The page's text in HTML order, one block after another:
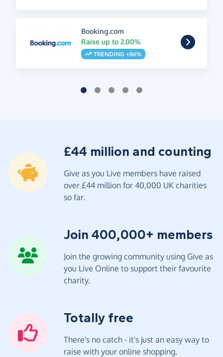
Booking.com
Raise up to 2.00%
TRENDING +86%
£44 million and counting
Give as you Live members have raised
over £44 million for 40,000 UK charities
so far.
Join 400,000+ members
Join the growing community using Give as
you Live Online to support their favourite
charity.
Totally free
There's no catch - it's just an easy way to
raise with your online shopping.